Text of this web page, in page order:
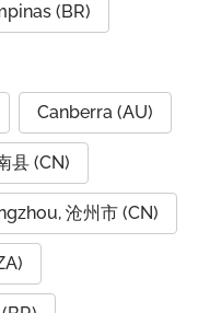
(BR)
Canberra (AU)
县 (CN)
沧州市 (CN)